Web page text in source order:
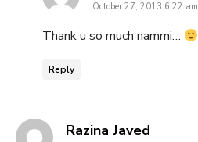
October 27, 2013 6:22 am
Thank u so much nammi…
Reply
Razina Javed